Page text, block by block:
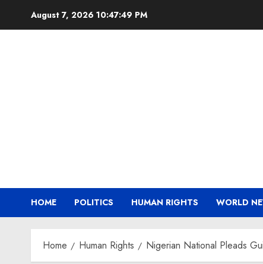
August 7, 2026 10:47:49 PM
HOME POLITICS HUMAN RIGHTS WORLD
Home Human Rights Nigerian National Pleads